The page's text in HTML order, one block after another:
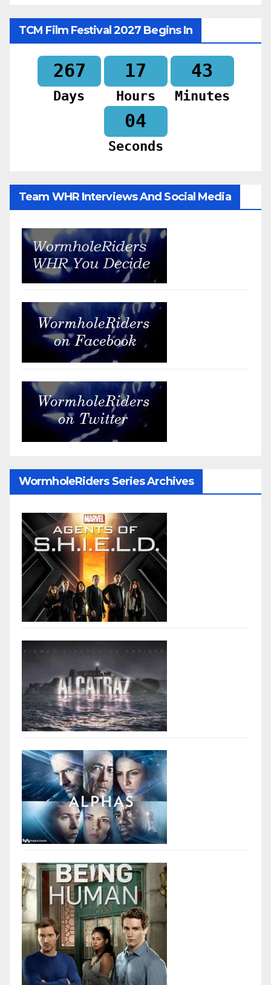
TCM Film Festival 2027 Begins In
267
Days
17
Hours
43
Minutes
02
Seconds
Team WHR Interviews And Social Media
WormholeRiders Series Archives